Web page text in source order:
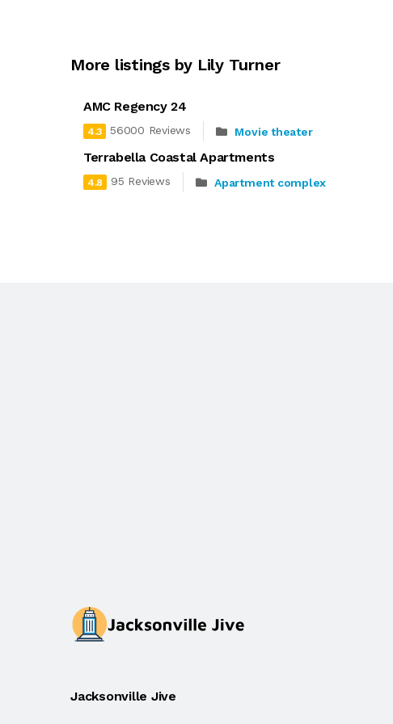
More listings by Lily Turner
AMC Regency 24
4.3 56000 Reviews Movie theater
Terrabella Coastal Apartments
4.8 95 Reviews Apartment complex
Jacksonville Jive